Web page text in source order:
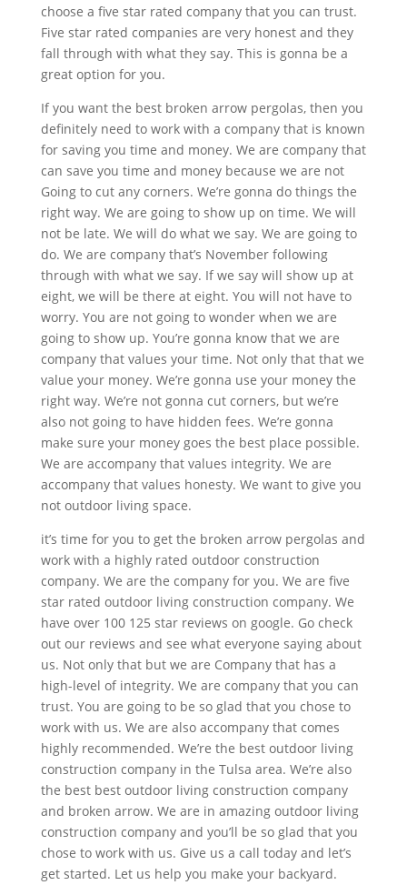
choose a five star rated company that you can trust.
Five star rated companies are very honest and they
fall through with what they say. This is gonna be a
great option for you.
If you want the best broken arrow pergolas, then you
definitely need to work with a company that is known
for saving you time and money. We are company that
can save you time and money because we are not
Going to cut any corners. We’re gonna do things the
right way. We are going to show up on time. We will
not be late. We will do what we say. We are going to
do. We are company that’s November following
through with what we say. If we say will show up at
eight, we will be there at eight. You will not have to
worry. You are not going to wonder when we are
going to show up. You’re gonna know that we are
company that values your time. Not only that that we
value your money. We’re gonna use your money the
right way. We’re not gonna cut corners, but we’re
also not going to have hidden fees. We’re gonna
make sure your money goes the best place possible.
We are accompany that values integrity. We are
accompany that values honesty. We want to give you
not outdoor living space.
it’s time for you to get the broken arrow pergolas and
work with a highly rated outdoor construction
company. We are the company for you. We are five
star rated outdoor living construction company. We
have over 100 125 star reviews on google. Go check
out our reviews and see what everyone saying about
us. Not only that but we are Company that has a
high-level of integrity. We are company that you can
trust. You are going to be so glad that you chose to
work with us. We are also accompany that comes
highly recommended. We’re the best outdoor living
construction company in the Tulsa area. We’re also
the best best outdoor living construction company
and broken arrow. We are in amazing outdoor living
construction company and you’ll be so glad that you
chose to work with us. Give us a call today and let’s
get started. Let us help you make your backyard.